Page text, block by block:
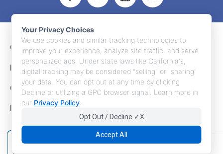
CONTACT INFO
INFORMATION
CUSTOMER SERVICE
MY ACCOUNT
Your Privacy Choices
We use cookies and similar tracking technologies to
improve your experience, analyze site traffic, and serve
personalized ads. Under state laws like California's,
digital tracking may be considered "selling" or "sharing"
your data. You can opt out at any time by clicking
Decline or utilizing a GPC browser signal. Learn more in
our Privacy Policy
Opt Out / Decline ✓X
Accept All